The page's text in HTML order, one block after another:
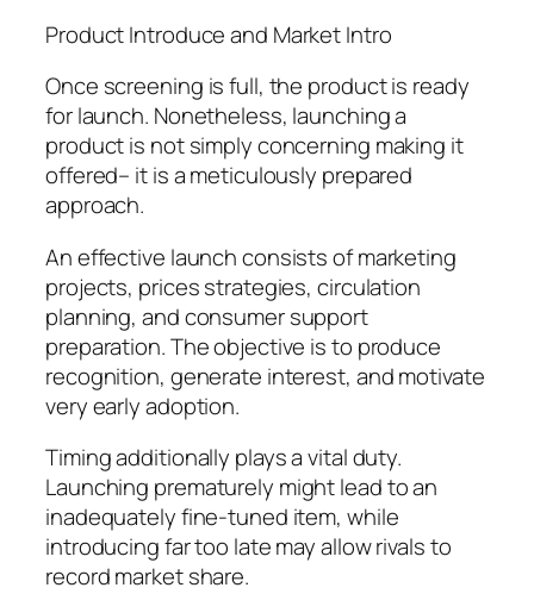
Product Introduce and Market Intro
Once screening is full, the product is ready
for launch. Nonetheless, launching a
product is not simply concerning making it
offered– it is a meticulously prepared
approach.
An effective launch consists of marketing
projects, prices strategies, circulation
planning, and consumer support
preparation. The objective is to produce
recognition, generate interest, and motivate
very early adoption.
Timing additionally plays a vital duty.
Launching prematurely might lead to an
inadequately fine-tuned item, while
introducing far too late may allow rivals to
record market share.